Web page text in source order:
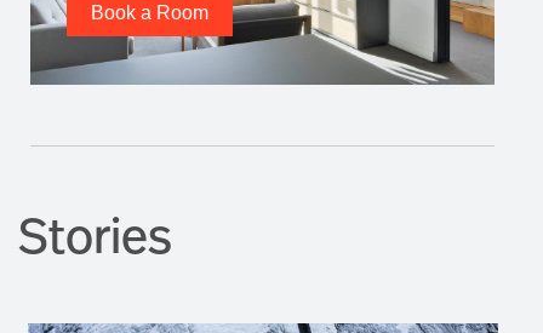
Book a Room
Stories